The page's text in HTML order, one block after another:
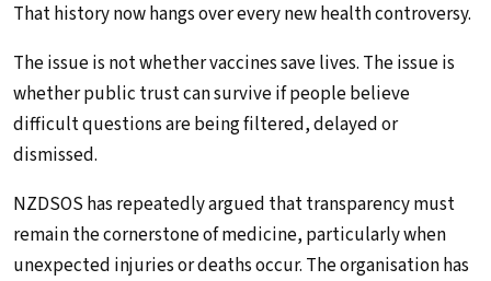
That history now hangs over every new health controversy.
The issue is not whether vaccines save lives. The issue is
whether public trust can survive if people believe
difficult questions are being filtered, delayed or
dismissed.
NZDSOS has repeatedly argued that transparency must
remain the cornerstone of medicine, particularly when
unexpected injuries or deaths occur. The organisation has